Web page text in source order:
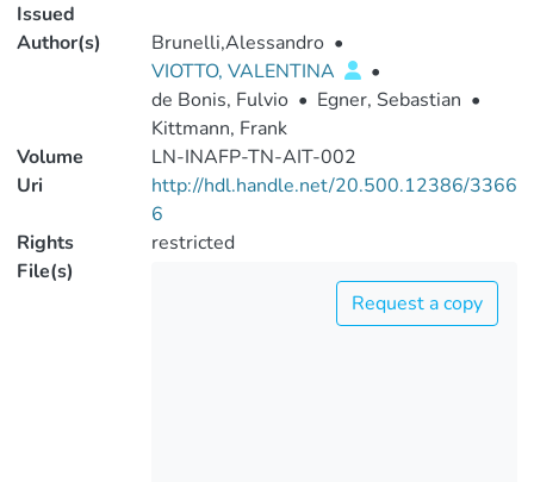
Issued
Author(s) Brunelli,Alessandro •
VIOTTO, VALENTINA
•
de Bonis, Fulvio • Egner, Sebastian •
Kittmann, Frank
Volume
LN-INAFP-TN-AIT-002
Uri
http://hdl.handle.net/20.500.12386/3366
6
Rights
restricted
File(s)
Request a copy